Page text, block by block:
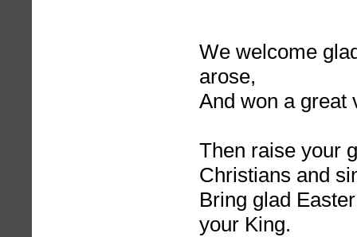
We welcome
arose,
And won a great
Then raise your
Christians and
Bring glad
your King.